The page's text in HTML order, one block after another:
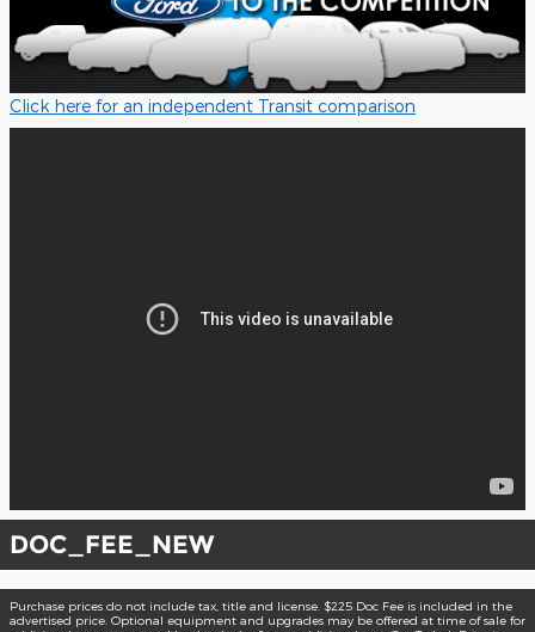
Click here for an independent Transit comparison
DOC_FEE_NEW
Purchase prices do not include tax, title and license. $225 Doc Fee is included in the
advertised price. Optional equipment and upgrades may be offered at time of sale for